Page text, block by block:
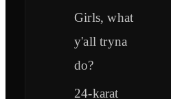
Girls, what
y'all tryna
do?
24-karat